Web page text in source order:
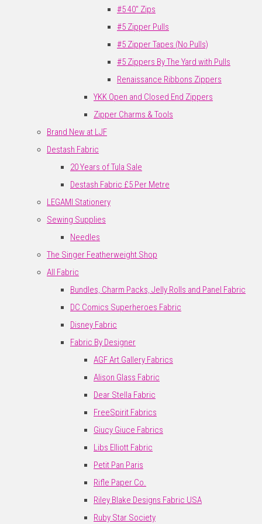
#5 40" Zips
#5 Zipper Pulls
#5 Zipper Tapes (No Pulls)
#5 Zippers By The Yard with Pulls
Renaissance Ribbons Zippers
YKK Open and Closed End Zippers
Zipper Charms & Tools
Brand New at LJF
Destash Fabric
20 Years of Tula Sale
Destash Fabric £5 Per Metre
LEGAMI Stationery
Sewing Supplies
Needles
The Singer Featherweight Shop
All Fabric
Bundles, Charm Packs, Jelly Rolls and Panel Fabric
DC Comics Superheroes Fabric
Disney Fabric
Fabric By Designer
AGF Art Gallery Fabrics
Alison Glass Fabric
Dear Stella Fabric
FreeSpirit Fabrics
Giucy Giuce Fabrics
Libs Elliott Fabric
Petit Pan Paris
Rifle Paper Co.
Riley Blake Designs Fabric USA
Ruby Star Society